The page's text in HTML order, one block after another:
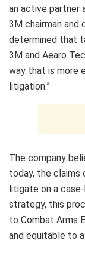
an active partner
3M chairman
determined that
3M and Aearo
way that is more
litigation.”
The company
today, the claims
litigate on a
strategy, this
to Combat Arms
and equitable to